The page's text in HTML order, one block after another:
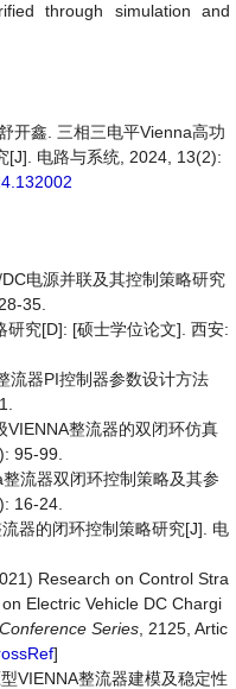
through simulation and
开鑫. 三相三电平Vienna高功
[J]. 电路与系统, 2024, 13(2):
电源并联及其控制策略研究
35.
研究[D]: [硕士学位论文]. 西安:
流器PI控制器参数设计方法
整流器的双闭环仿真
95-99.
流器双闭环控制策略及其参
16-24.
器的闭环控制策略研究[J]. 电
Research on Control Stra
Electric Vehicle DC Chargi
Series , 2125, Artic
]
VIENNA整流器建模及稳定性